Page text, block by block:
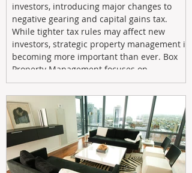
investors, introducing major changes to
negative gearing and capital gains tax.
While tighter tax rules may affect new
investors, strategic property management is
becoming more important than ever. Box
Property Management focuses on
maximizing rental returns, proactive
maintenance, and long-term asset
performance to help investors reduce risk,
improve cash flow, and continue building
wealth in